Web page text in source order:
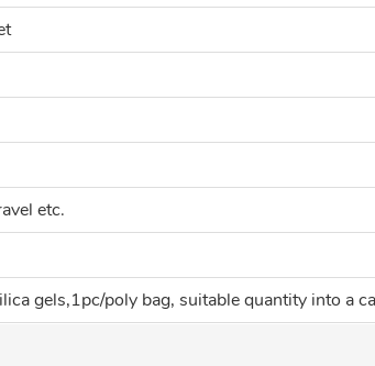
etc.
gels,1pc/poly bag, suitable quantity into a